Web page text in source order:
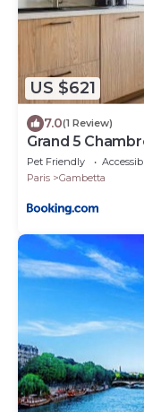
US $621
7.0(1 Review)
Grand 5
Pet Friendly
Paris
Gambetta